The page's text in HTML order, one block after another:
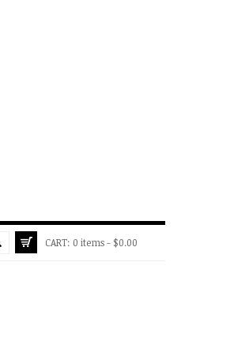
CART: 0 items - $0.00